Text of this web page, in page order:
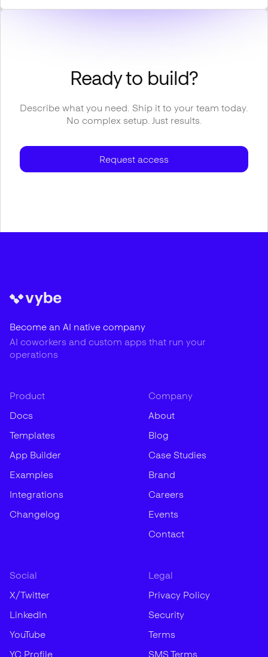
Ready to build?
Describe what you need. Ship it to your team today.
No complex setup. Just results.
Request access
Become an AI native company
AI coworkers and custom apps that run your
operations
Product
Docs
Templates
App Builder
Examples
Integrations
Changelog
Company
About
Blog
Case Studies
Brand
Careers
Events
Contact
Social
X/Twitter
LinkedIn
YouTube
YC Profile
Legal
Privacy Policy
Security
Terms
SMS Terms